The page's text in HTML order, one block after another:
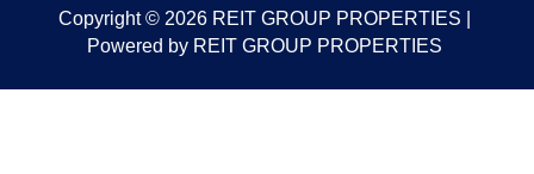
Copyright © 2026 REIT GROUP PROPERTIES |
Powered by REIT GROUP PROPERTIES